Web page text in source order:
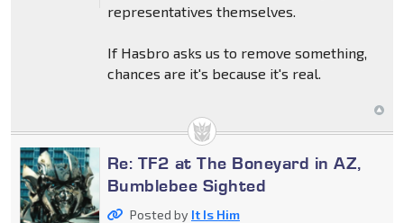
representatives themselves.
If Hasbro asks us to remove something,
chances are it's because it's real.
Re: TF2 at The Boneyard in AZ,
Bumblebee Sighted
Posted by It Is Him